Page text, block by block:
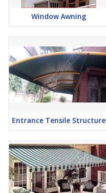
Window Awning
Entrance Tensile Structure